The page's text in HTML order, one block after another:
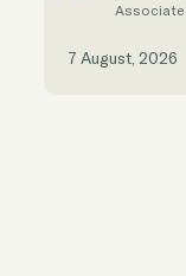
Associate
7 August, 2026